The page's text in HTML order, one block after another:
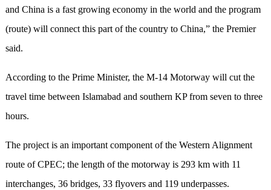
and China is a fast growing economy in the world and the program
(route) will connect this part of the country to China,” the Premier
said.
According to the Prime Minister, the M-14 Motorway will cut the
travel time between Islamabad and southern KP from seven to three
hours.
The project is an important component of the Western Alignment
route of CPEC; the length of the motorway is 293 km with 11
interchanges, 36 bridges, 33 flyovers and 119 underpasses.